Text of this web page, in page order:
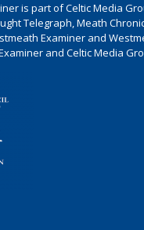
is part of Celtic Media
Telegraph, Meath
Examiner and
and Celtic Media